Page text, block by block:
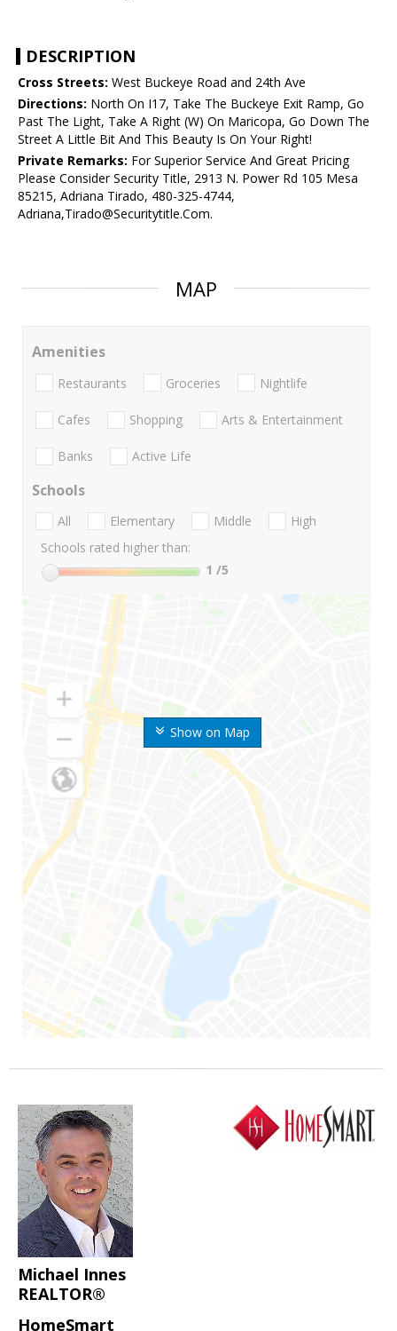
DESCRIPTION
Cross Streets: West Buckeye Road and 24th Ave
Directions: North On I17, Take The Buckeye Exit Ramp, Go
Past The Light, Take A Right (W) On Maricopa, Go Down The
Street A Little Bit And This Beauty Is On Your Right!
Private Remarks: For Superior Service And Great Pricing
Please Consider Security Title, 2913 N. Power Rd 105 Mesa
85215, Adriana Tirado, 480-325-4744,
Adriana,Tirado@Securitytitle.Com.
MAP
Show on Map
Amenities
Restaurants Groceries Nightlife
Cafes Shopping Arts & Entertainment
Banks Active Life
Schools
All Elementary Middle
High
Schools rated higher than:
1 /5
Michael Innes
REALTOR®
HomeSmart